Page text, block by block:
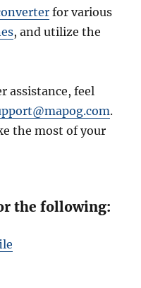
for various
, and utilize the
assistance, feel
.
the most of your
the following: